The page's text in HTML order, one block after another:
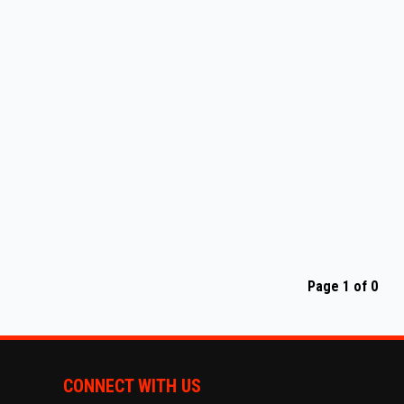
Page 1 of 0
CONNECT WITH US